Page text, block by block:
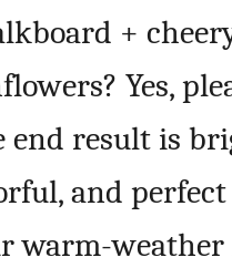
o
e
S
G
i
+
Yes,
end result is
and
warm-weather